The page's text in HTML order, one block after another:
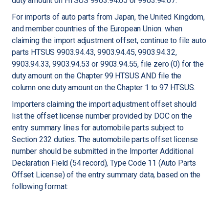
For imports of auto parts from Japan, the United Kingdom,
and member countries of the European Union. when
claiming the import adjustment offset, continue to file auto
parts HTSUS 9903.94.43, 9903.94.45, 9903.94.32,
9903.94.33, 9903.94.53 or 9903.94.55, file zero (0) for the
duty amount on the Chapter 99 HTSUS AND file the
column one duty amount on the Chapter 1 to 97 HTSUS.
Importers claiming the import adjustment offset should
list the offset license number provided by DOC on the
entry summary lines for automobile parts subject to
Section 232 duties. The automobile parts offset license
number should be submitted in the Importer Additional
Declaration Field (54 record), Type Code 11 (Auto Parts
Offset License) of the entry summary data, based on the
following format: